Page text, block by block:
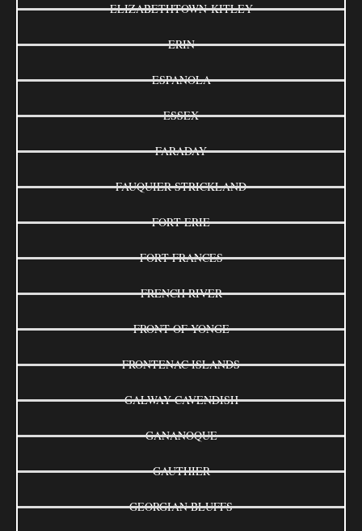
ELIZABETHTOWN-KITLEY
ERIN
ESPANOLA
ESSEX
FARADAY
FAUQUIER-STRICKLAND
FORT ERIE
FORT FRANCES
FRENCH RIVER
FRONT OF YONGE
FRONTENAC ISLANDS
GALWAY-CAVENDISH
GANANOQUE
GAUTHIER
GEORGIAN BLUFFS